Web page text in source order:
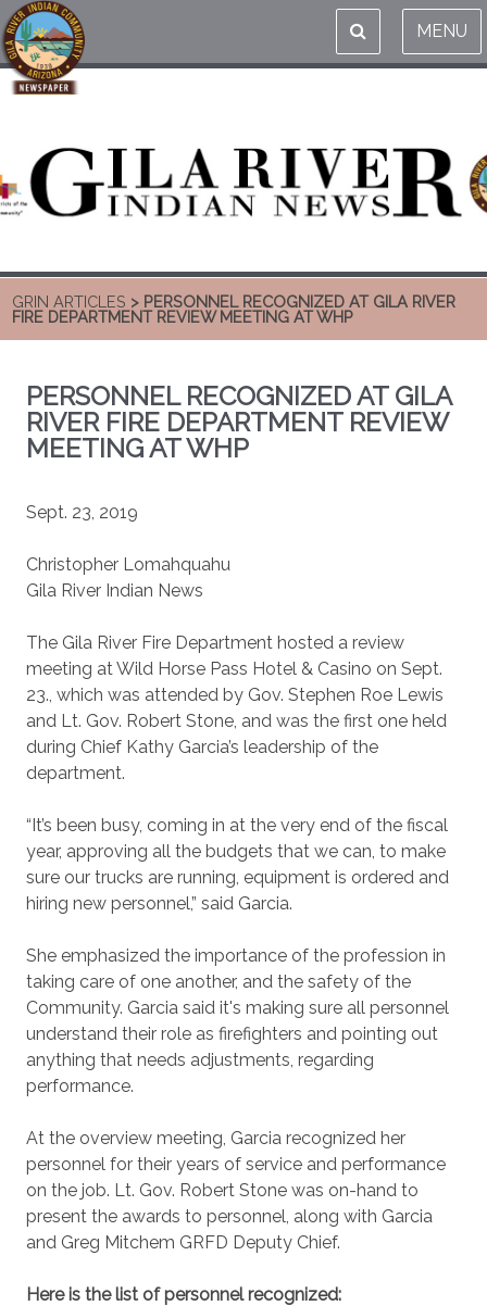
MENU
GRIN ARTICLES > PERSONNEL RECOGNIZED AT GILA RIVER
FIRE DEPARTMENT REVIEW MEETING AT WHP
PERSONNEL RECOGNIZED AT GILA
RIVER FIRE DEPARTMENT REVIEW
MEETING AT WHP
Sept. 23, 2019
Christopher Lomahquahu
Gila River Indian News
The Gila River Fire Department hosted a review
meeting at Wild Horse Pass Hotel & Casino on Sept.
23., which was attended by Gov. Stephen Roe Lewis
and Lt. Gov. Robert Stone, and was the first one held
during Chief Kathy Garcia’s leadership of the
department.
“It’s been busy, coming in at the very end of the fiscal
year, approving all the budgets that we can, to make
sure our trucks are running, equipment is ordered and
hiring new personnel,” said Garcia.
She emphasized the importance of the profession in
taking care of one another, and the safety of the
Community. Garcia said it's making sure all personnel
understand their role as firefighters and pointing out
anything that needs adjustments, regarding
performance.
At the overview meeting, Garcia recognized her
personnel for their years of service and performance
on the job. Lt. Gov. Robert Stone was on-hand to
present the awards to personnel, along with Garcia
and Greg Mitchem GRFD Deputy Chief.
Here is the list of personnel recognized: